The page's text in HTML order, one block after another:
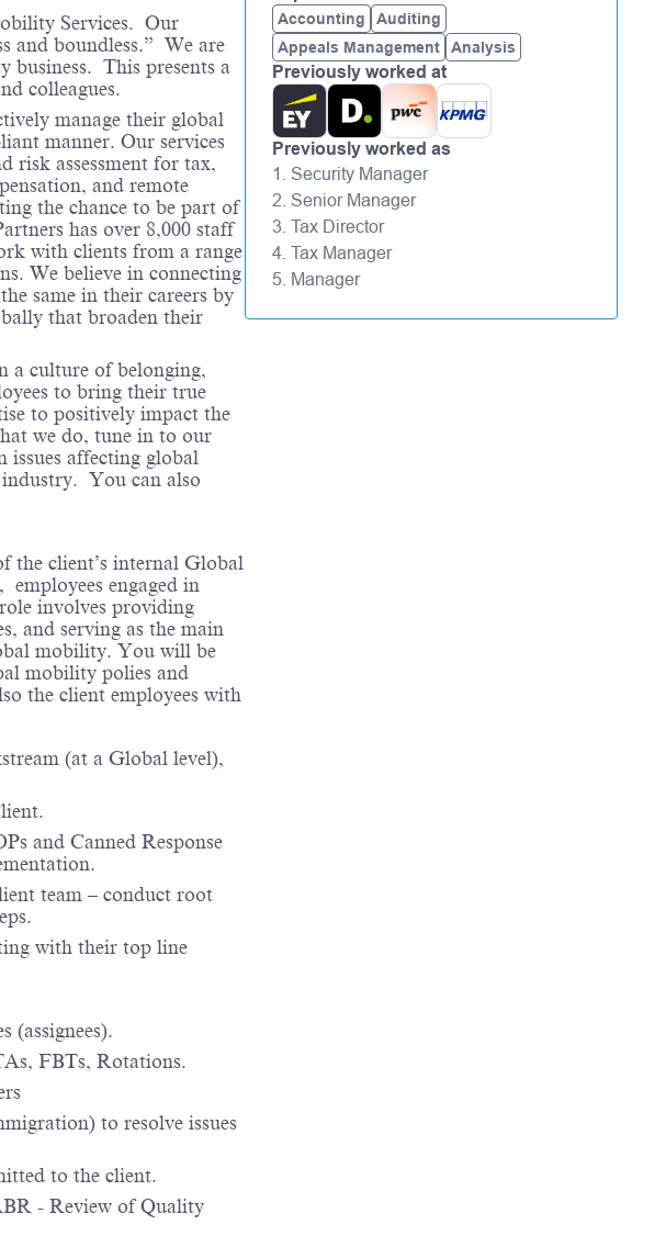
Services. Our
and boundless.” We are
business. This presents a
colleagues.
manage their global
manner. Our services
risk assessment for tax,
and remote
the chance to be part of
has over 8,000 staff
with clients from a range
We believe in connecting
same in their careers by
that broaden their
a culture of belonging,
to bring their true
to positively impact the
we do, tune in to our
issues affecting global
You can also
the client’s internal Global
engaged in
involves providing
and serving as the main
mobility. You will be
mobility polies and
the client employees with
(at a Global level),
and Canned Response
team – conduct root
with their top line
(assignees).
FBTs, Rotations.
to resolve issues
to the client.
- Review of Quality
Accounting
Auditing
Appeals Management
Analysis
Previously worked at
Previously worked as
1. Security Manager
2. Senior Manager
3. Tax Director
4. Tax Manager
5. Manager